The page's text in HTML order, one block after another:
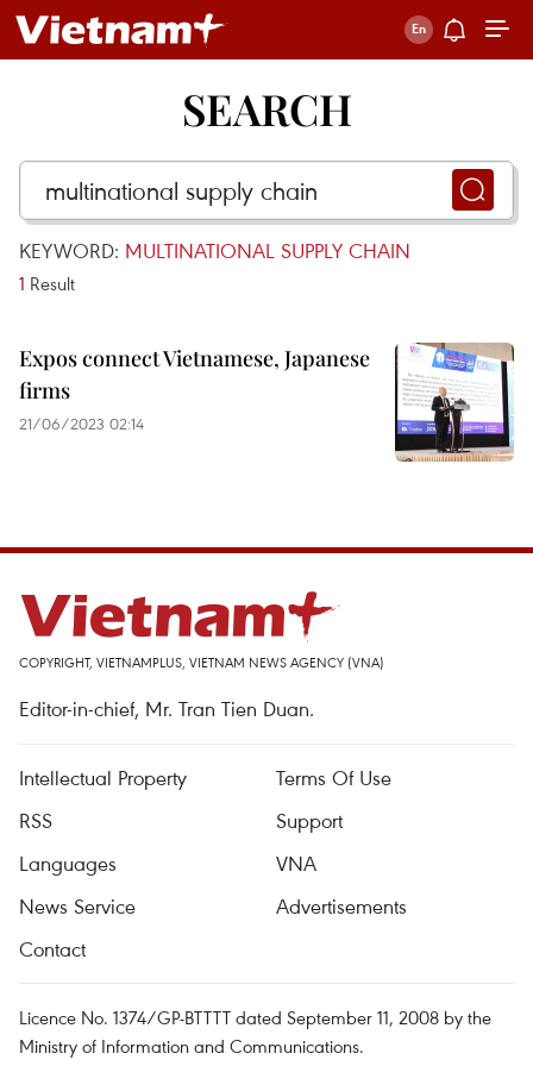
SEARCH
KEYWORD: MULTINATIONAL SUPPLY CHAIN
1 Result
Expos connect Vietnamese, Japanese
firms
21/06/2023 02:14
COPYRIGHT, VIETNAMPLUS, VIETNAM NEWS AGENCY (VNA)
Editor-in-chief, Mr. Tran Tien Duan.
Intellectual Property
Terms Of Use
RSS
Support
Languages
VNA
News Service
Advertisements
Contact
Licence No. 1374/GP-BTTTT dated September 11, 2008 by the
Ministry of Information and Communications.